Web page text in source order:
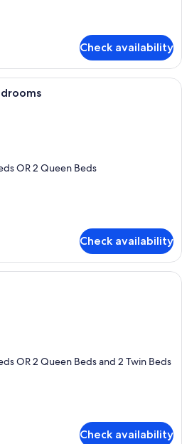
Check availability
A modern living room with a sofa
OR 2 Queen Beds
Check availability
A modern hotel room with a large
OR 2 Queen Beds and 2 Twin Beds
Check availability